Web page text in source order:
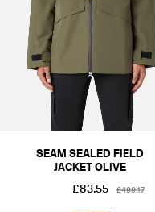
SEAM SEALED FIELD
JACKET OLIVE
£83.55
£499.17